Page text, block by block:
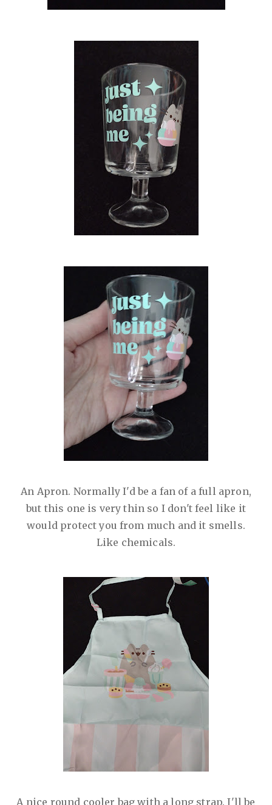
An Apron. Normally I'd be a fan of a full apron,
but this one is very thin so I don't feel like it
would protect you from much and it smells.
Like chemicals.
A nice round cooler bag with a long strap. I'll be